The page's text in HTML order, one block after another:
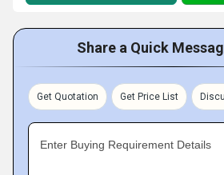
Share a Quick
Get Quotation Get Price List
Enter Buying Requirement Details